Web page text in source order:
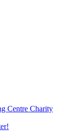
Centre Charity